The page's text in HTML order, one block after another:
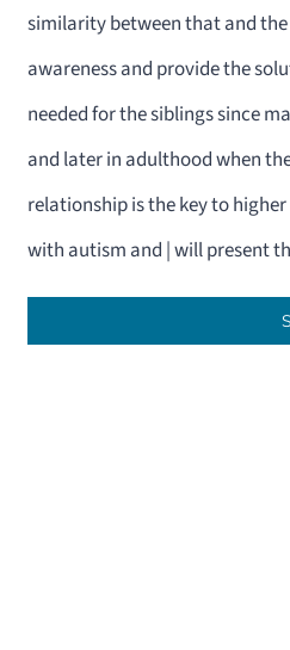
similarity between that and the
awareness and provide the
needed for the siblings since
and later in adulthood when
relationship is the key to
with autism and | will present